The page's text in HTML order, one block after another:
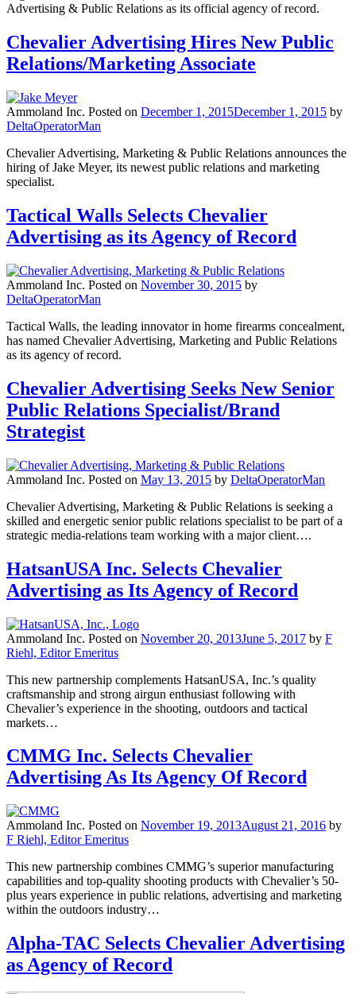
Advertising & Public Relations as its official agency of record.
Chevalier Advertising Hires New Public
Relations/Marketing Associate
Ammoland Inc. Posted on December 1, 2015December 1, 2015 by
DeltaOperatorMan
Chevalier Advertising, Marketing & Public Relations announces the
hiring of Jake Meyer, its newest public relations and marketing
specialist.
Tactical Walls Selects Chevalier
Advertising as its Agency of Record
Ammoland Inc. Posted on November 30, 2015 by
DeltaOperatorMan
Tactical Walls, the leading innovator in home firearms concealment,
has named Chevalier Advertising, Marketing and Public Relations
as its agency of record.
Chevalier Advertising Seeks New Senior
Public Relations Specialist/Brand
Strategist
Ammoland Inc. Posted on May 13, 2015 by DeltaOperatorMan
Chevalier Advertising, Marketing & Public Relations is seeking a
skilled and energetic senior public relations specialist to be part of a
strategic media-relations team working with a major client….
HatsanUSA Inc. Selects Chevalier
Advertising as Its Agency of Record
Ammoland Inc. Posted on November 20, 2013June 5, 2017 by F
Riehl, Editor Emeritus
This new partnership complements HatsanUSA, Inc.’s quality
craftsmanship and strong airgun enthusiast following with
Chevalier’s experience in the shooting, outdoors and tactical
markets…
CMMG Inc. Selects Chevalier
Advertising As Its Agency Of Record
Ammoland Inc. Posted on November 19, 2013August 21, 2016 by
F Riehl, Editor Emeritus
This new partnership combines CMMG’s superior manufacturing
capabilities and top-quality shooting products with Chevalier’s 50-
plus years experience in public relations, advertising and marketing
within the outdoors industry…
Alpha-TAC Selects Chevalier Advertising
as Agency of Record